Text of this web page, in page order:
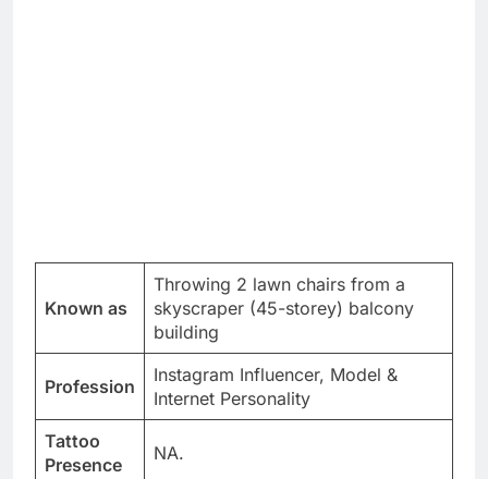
Known as
Throwing 2 lawn chairs from a
skyscraper (45-storey) balcony
building
Profession
Instagram Influencer, Model &
Internet Personality
Tattoo
Presence
NA.